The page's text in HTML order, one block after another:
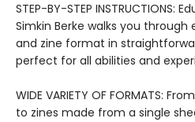
STEP-BY-STEP INSTRUCTIONS:
Simkin Berke walks you
and zine format in
perfect for all abilities and
WIDE VARIETY OF FORMATS:
to zines made from a single